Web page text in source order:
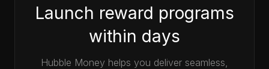
Launch reward programs
within days
Hubble Money helps you deliver seamless,